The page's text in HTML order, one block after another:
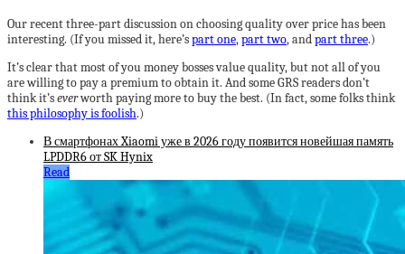
Our recent three-part discussion on choosing quality over price has been
interesting. (If you missed it, here’spart one,part two, andpart three.)
It’s clear that most of you money bosses value quality, but not all of you
are willing to pay a premium to obtain it. And some GRS readers don’t
think it’severworth paying more to buy the best. (In fact, some folks think
this philosophy is foolish.)
В смартфонах Xiaomi уже в 2026 году появится новейшая память
LPDDR6 от SK Hynix
Read